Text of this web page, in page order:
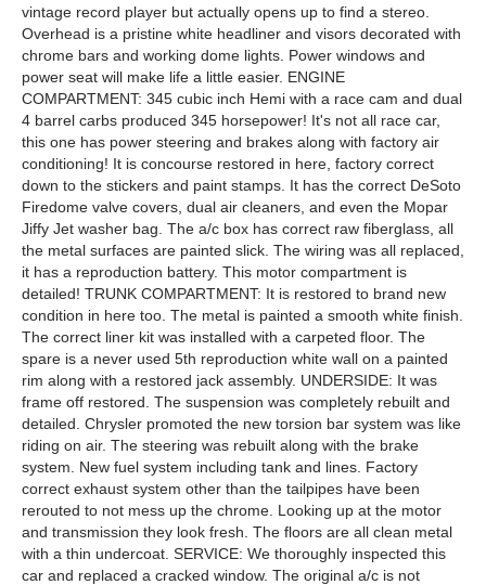
vintage record player but actually opens up to find a stereo.
Overhead is a pristine white headliner and visors decorated with
chrome bars and working dome lights. Power windows and
power seat will make life a little easier. ENGINE
COMPARTMENT: 345 cubic inch Hemi with a race cam and dual
4 barrel carbs produced 345 horsepower! It's not all race car,
this one has power steering and brakes along with factory air
conditioning! It is concourse restored in here, factory correct
down to the stickers and paint stamps. It has the correct DeSoto
Firedome valve covers, dual air cleaners, and even the Mopar
Jiffy Jet washer bag. The a/c box has correct raw fiberglass, all
the metal surfaces are painted slick. The wiring was all replaced,
it has a reproduction battery. This motor compartment is
detailed! TRUNK COMPARTMENT: It is restored to brand new
condition in here too. The metal is painted a smooth white finish.
The correct liner kit was installed with a carpeted floor. The
spare is a never used 5th reproduction white wall on a painted
rim along with a restored jack assembly. UNDERSIDE: It was
frame off restored. The suspension was completely rebuilt and
detailed. Chrysler promoted the new torsion bar system was like
riding on air. The steering was rebuilt along with the brake
system. New fuel system including tank and lines. Factory
correct exhaust system other than the tailpipes have been
rerouted to not mess up the chrome. Looking up at the motor
and transmission they look fresh. The floors are all clean metal
with a thin undercoat. SERVICE: We thoroughly inspected this
car and replaced a cracked window. The original a/c is not